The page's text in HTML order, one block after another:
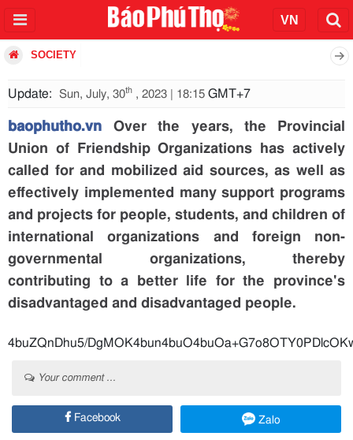
SOCIETY
Update: Sun, July, 30th , 2023 | 18:15 GMT+7
baophutho.vn Over the years, the Provincial
Union of Friendship Organizations has actively
called for and mobilized aid sources, as well as
effectively implemented many support programs
and projects for people, students, and children of
international organizations and foreign non-
governmental organizations, thereby
contributing to a better life for the province's
disadvantaged and disadvantaged people.
4buZQnDhu5/
Your comment ...
Facebook Zalo